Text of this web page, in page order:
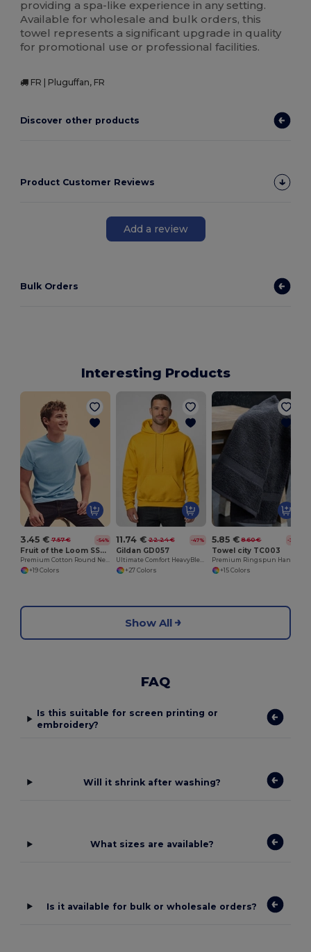
providing a spa-like experience in any setting.
Available for wholesale and bulk orders, this
towel represents a significant upgrade in quality
for promotional use or professional facilities.
FR | Pluguffan, FR
Discover other products
Product Customer Reviews
Add a review
Bulk Orders
Interesting Products
3.45 € 7.57 € -54%
Fruit of the Loom SS048
Premium Cotton Round Neck Men's T-Shirt
+19 Colors
11.74 € 22.24 € -47%
Gildan GD057
Ultimate Comfort HeavyBlend™ Unisex Hoodie
+27 Colors
5.85 € 8.60 € -32%
Towel city TC003
+15 Colors
Show All
FAQ
Is this suitable for screen printing or
embroidery?
Will it shrink after washing?
What sizes are available?
Is it available for bulk or wholesale orders?